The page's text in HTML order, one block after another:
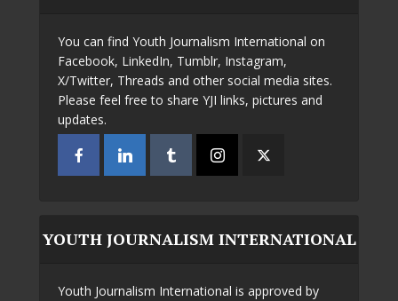
You can find Youth Journalism International on
Facebook, LinkedIn, Tumblr, Instagram,
X/Twitter, Threads and other social media sites.
Please feel free to share YJI links, pictures and
updates.
YOUTH JOURNALISM INTERNATIONAL
Youth Journalism International is approved by